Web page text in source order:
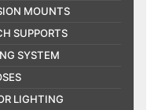
MOUNTS
SUPPORTS
SYSTEM
LIGHTING